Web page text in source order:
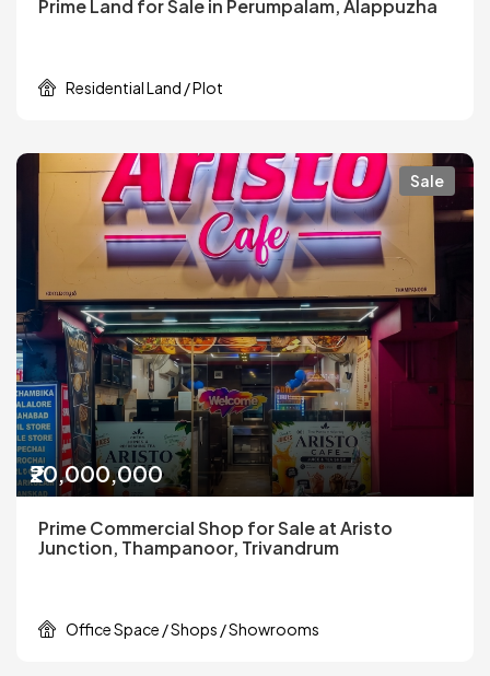
Prime Land for Sale in Perumpalam, Alappuzha
Residential Land / Plot
Sale
₹20,000,000
Prime Commercial Shop for Sale at Aristo
Junction, Thampanoor, Trivandrum
Office Space / Shops / Showrooms